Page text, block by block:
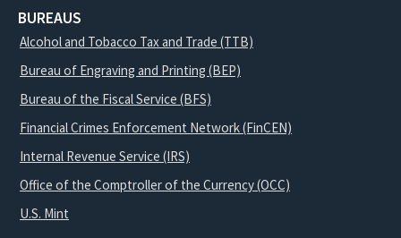
BUREAUS
Alcohol and Tobacco Tax and Trade (TTB)
Bureau of Engraving and Printing (BEP)
Bureau of the Fiscal Service (BFS)
Financial Crimes Enforcement Network (FinCEN)
Internal Revenue Service (IRS)
Office of the Comptroller of the Currency (OCC)
U.S. Mint